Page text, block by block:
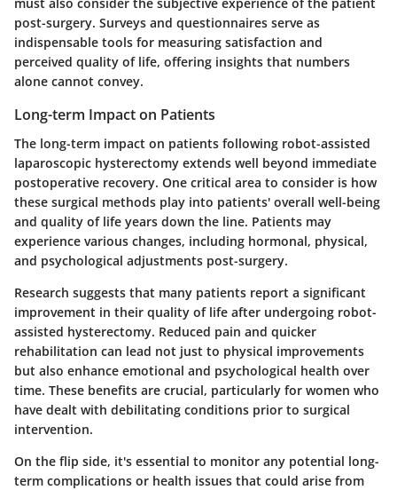
must also consider the subjective experience of the patient
post-surgery. Surveys and questionnaires serve as
indispensable tools for measuring satisfaction and
perceived quality of life, offering insights that numbers
alone cannot convey.
Long-term Impact on Patients
The long-term impact on patients following robot-assisted
laparoscopic hysterectomy extends well beyond immediate
postoperative recovery. One critical area to consider is how
these surgical methods play into patients' overall well-being
and quality of life years down the line. Patients may
experience various changes, including hormonal, physical,
and psychological adjustments post-surgery.
Research suggests that many patients report a significant
improvement in their quality of life after undergoing robot-
assisted hysterectomy. Reduced pain and quicker
rehabilitation can lead not just to physical improvements
but also enhance emotional and psychological health over
time. These benefits are crucial, particularly for women who
have dealt with debilitating conditions prior to surgical
intervention.
On the flip side, it's essential to monitor any potential long-
term complications or health issues that could arise from